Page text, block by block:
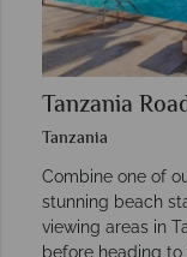
Tanzania
Tanzania
Combine one of
stunning beach
viewing areas in
before heading